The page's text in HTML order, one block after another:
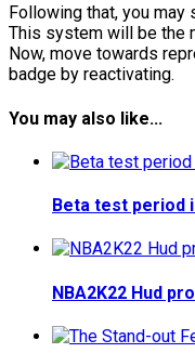
Following that, you
This system will be the
Now, move towards
badge by reactivating.
You may also like...
Beta test period
NBA2K22 Hud